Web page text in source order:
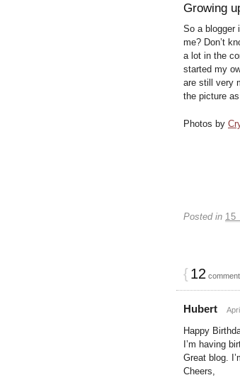
Growing
So a blogger
me? Don’t
a lot in the
started my
are still very
the picture
Photos by
Posted in 15
{ 12
Hubert
Happy
I’m having
Great blog.
Cheers,